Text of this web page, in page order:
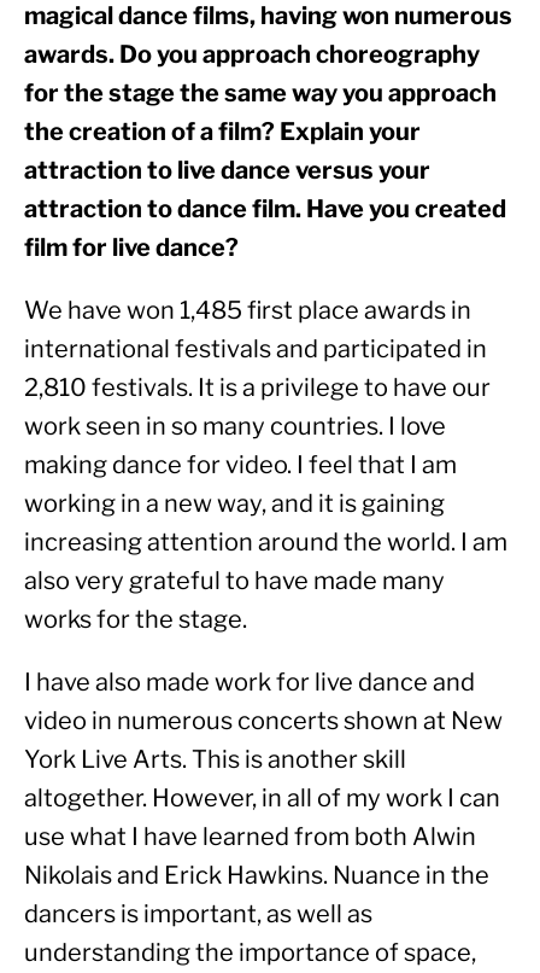
magical dance films, having won numerous
awards. Do you approach choreography
for the stage the same way you approach
the creation of a film? Explain your
attraction to live dance versus your
attraction to dance film. Have you created
film for live dance?
We have won 1,485 first place awards in
international festivals and participated in
2,810 festivals. It is a privilege to have our
work seen in so many countries. I love
making dance for video. I feel that I am
working in a new way, and it is gaining
increasing attention around the world. I am
also very grateful to have made many
works for the stage.
I have also made work for live dance and
video in numerous concerts shown at New
York Live Arts. This is another skill
altogether. However, in all of my work I can
use what I have learned from both Alwin
Nikolais and Erick Hawkins. Nuance in the
dancers is important, as well as
understanding the importance of space,